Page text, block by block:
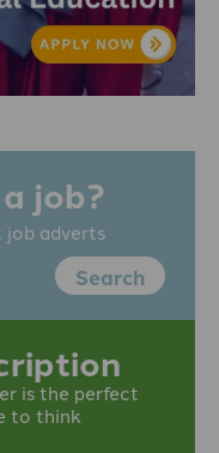
job?
adverts
Search
is the perfect
to think